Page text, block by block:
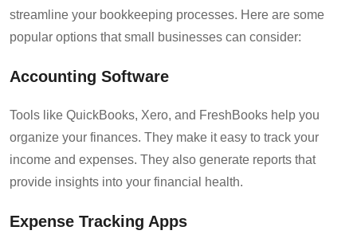
streamline your bookkeeping processes. Here are some
popular options that small businesses can consider:
Accounting Software
Tools like QuickBooks, Xero, and FreshBooks help you
organize your finances. They make it easy to track your
income and expenses. They also generate reports that
provide insights into your financial health.
Expense Tracking Apps